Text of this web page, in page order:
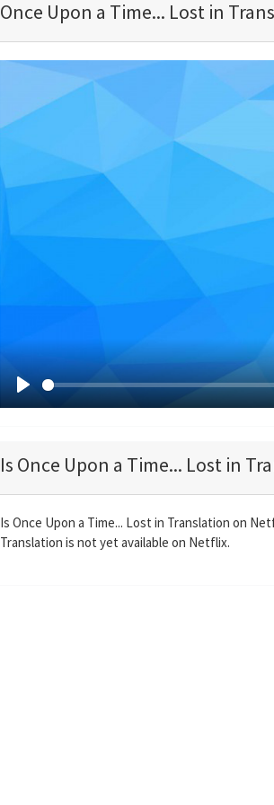
Once Upon a Time... Lost in
P
y
Is Once Upon a Time... Lost in
Is Once Upon a Time... Lost in Translation on
Translation is not yet available on Netflix.